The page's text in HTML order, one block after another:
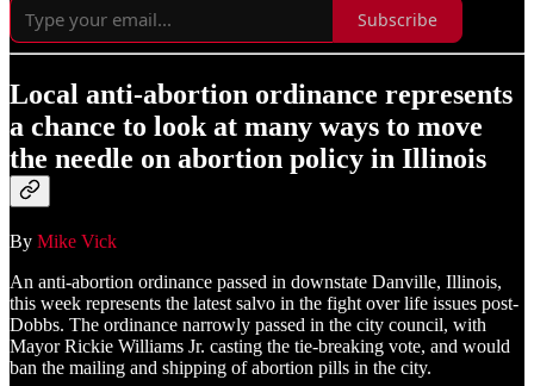
Subscribe
Local anti-abortion ordinance represents
a chance to look at many ways to move
the needle on abortion policy in Illinois
By Mike Vick
An anti-abortion ordinance passed in downstate Danville, Illinois,
this week represents the latest salvo in the fight over life issues post-
Dobbs. The ordinance narrowly passed in the city council, with
Mayor Rickie Williams Jr. casting the tie-breaking vote, and would
ban the mailing and shipping of abortion pills in the city.